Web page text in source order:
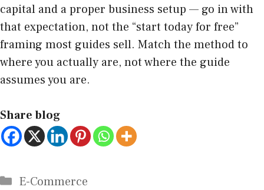
capital and a proper business setup — go in with
that expectation, not the “start today for free”
framing most guides sell. Match the method to
where you actually are, not where the guide
assumes you are.
Share blog
E-Commerce